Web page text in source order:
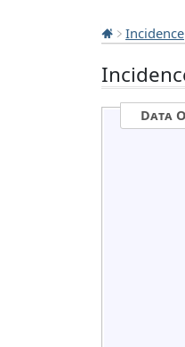
Incidence
Data